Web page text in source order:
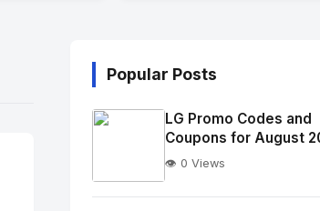
Popular Posts
No
LG Promo Codes and
Coupons for August
👁️ 0 Views